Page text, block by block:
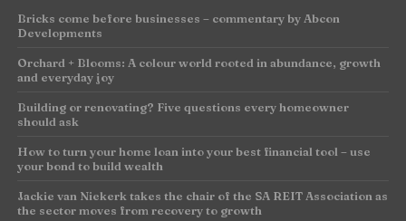
Bricks come before businesses – commentary by Abcon
Developments
Orchard + Blooms: A colour world rooted in abundance, growth
and everyday joy
Building or renovating? Five questions every homeowner
should ask
How to turn your home loan into your best financial tool – use
your bond to build wealth
Jackie van Niekerk takes the chair of the SA REIT Association as
the sector moves from recovery to growth